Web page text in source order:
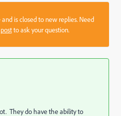
is closed to new replies. Need
to ask your question.
They do have the ability to